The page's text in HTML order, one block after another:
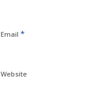
Email *
Website